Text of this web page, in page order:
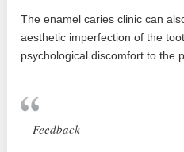
The enamel caries clinic can
aesthetic imperfection of the
psychological discomfort to the
Feedback